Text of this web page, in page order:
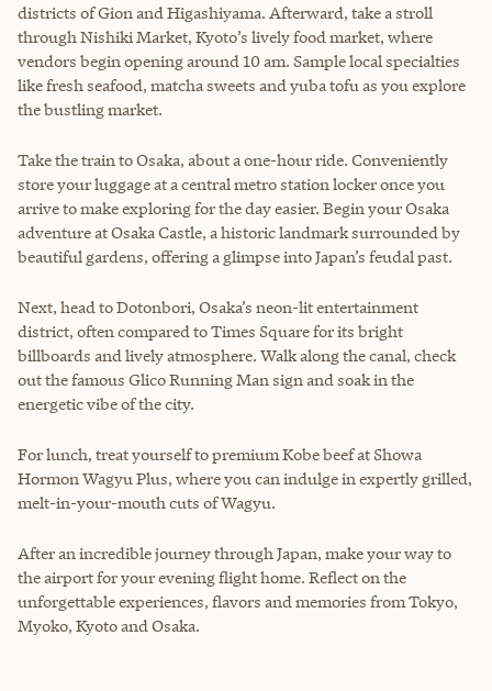
districts of Gion and Higashiyama. Afterward, take a stroll
through Nishiki Market, Kyoto’s lively food market, where
vendors begin opening around 10 am. Sample local specialties
like fresh seafood, matcha sweets and yuba tofu as you explore
the bustling market.
Take the train to Osaka, about a one-hour ride. Conveniently
store your luggage at a central metro station locker once you
arrive to make exploring for the day easier. Begin your Osaka
adventure at Osaka Castle, a historic landmark surrounded by
beautiful gardens, offering a glimpse into Japan’s feudal past.
Next, head to Dotonbori, Osaka’s neon-lit entertainment
district, often compared to Times Square for its bright
billboards and lively atmosphere. Walk along the canal, check
out the famous Glico Running Man sign and soak in the
energetic vibe of the city.
For lunch, treat yourself to premium Kobe beef at Showa
Hormon Wagyu Plus, where you can indulge in expertly grilled,
melt-in-your-mouth cuts of Wagyu.
After an incredible journey through Japan, make your way to
the airport for your evening flight home. Reflect on the
unforgettable experiences, flavors and memories from Tokyo,
Myoko, Kyoto and Osaka.